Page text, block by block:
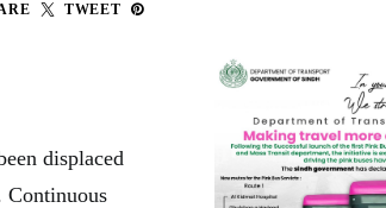
TWEET
displaced
Continuous